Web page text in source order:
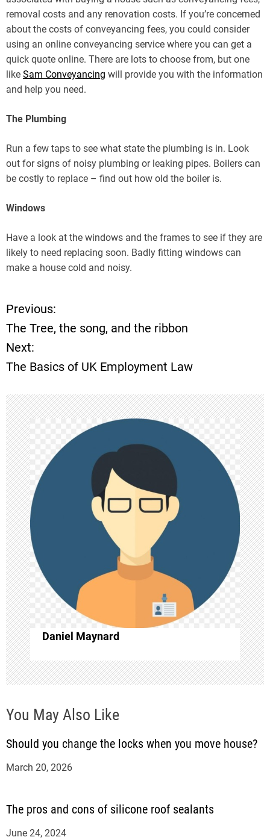
removal costs and any renovation costs. If you’re concerned
about the costs of conveyancing fees, you could consider
using an online conveyancing service where you can get a
quick quote online. There are lots to choose from, but one
like Sam Conveyancing will provide you with the information
and help you need.
The Plumbing
Run a few taps to see what state the plumbing is in. Look
out for signs of noisy plumbing or leaking pipes. Boilers can
be costly to replace – find out how old the boiler is.
Windows
Have a look at the windows and the frames to see if they are
likely to need replacing soon. Badly fitting windows can
make a house cold and noisy.
P
o
s
t
n
a
v
i
g
a
t
i
o
n
Previous:
The Tree, the song, and the ribbon
Next:
The Basics of UK Employment Law
Daniel Maynard
You May Also Like
Should you change the locks when you move house?
March 20, 2026
The pros and cons of silicone roof sealants
June 24, 2024